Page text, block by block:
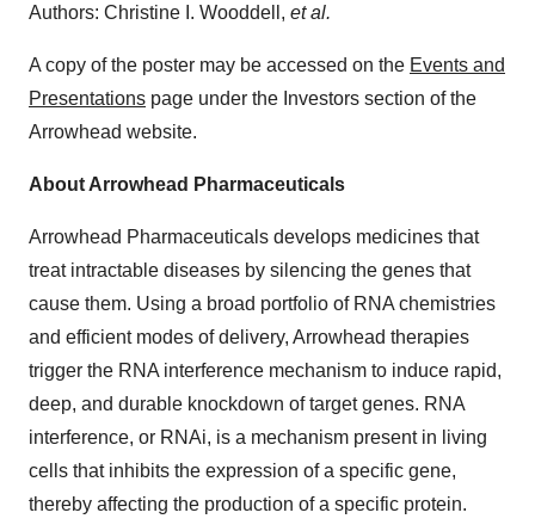
Authors: Christine I. Wooddell, et al.
A copy of the poster may be accessed on the Events and
Presentations page under the Investors section of the
Arrowhead website.
About Arrowhead Pharmaceuticals
Arrowhead Pharmaceuticals develops medicines that
treat intractable diseases by silencing the genes that
cause them. Using a broad portfolio of RNA chemistries
and efficient modes of delivery, Arrowhead therapies
trigger the RNA interference mechanism to induce rapid,
deep, and durable knockdown of target genes. RNA
interference, or RNAi, is a mechanism present in living
cells that inhibits the expression of a specific gene,
thereby affecting the production of a specific protein.